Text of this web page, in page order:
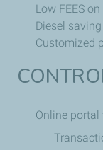
Low FEES
Diesel
Customized
Online portal